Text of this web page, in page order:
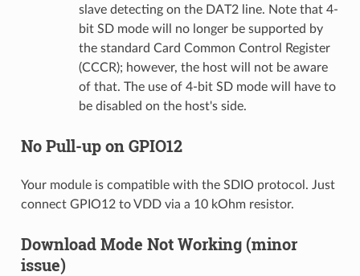
slave detecting on the DAT2 line. Note that 4-
bit SD mode will no longer be supported by
the standard Card Common Control Register
(CCCR); however, the host will not be aware
of that. The use of 4-bit SD mode will have to
be disabled on the host's side.
No Pull-up on GPIO12
Your module is compatible with the SDIO protocol. Just
connect GPIO12 to VDD via a 10 kOhm resistor.
Download Mode Not Working (minor
issue)